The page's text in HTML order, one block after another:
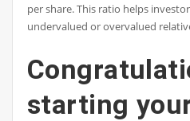
per share. This ratio helps
undervalued or overvalued
starting